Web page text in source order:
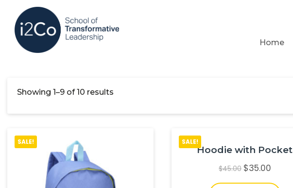
Home
Showing 1–9 of 10 results
SALE! SALE!
Hoodie with Pocket
$45.00 $35.00